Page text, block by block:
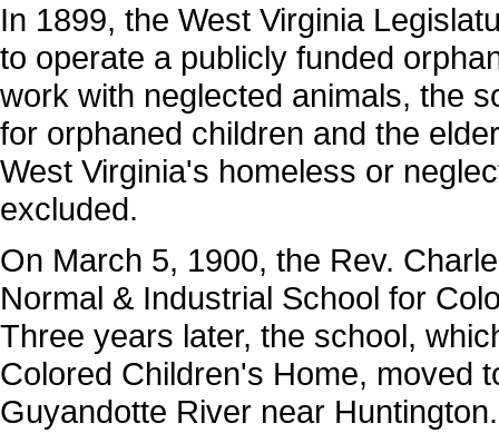
In 1899, the West Virginia
to operate a publicly funded
work with neglected animals, the
for orphaned children and the
West Virginia's homeless or
excluded.
On March 5, 1900, the Rev.
Normal & Industrial School for
Three years later, the school,
Colored Children's Home, moved
Guyandotte River near Huntington.